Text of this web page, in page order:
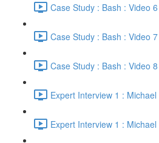
Case Study : Bash : Video
Case Study : Bash : Video
Case Study : Bash : Video
Expert Interview 1 :
Expert Interview 1 :